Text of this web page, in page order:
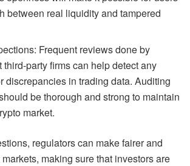
between real liquidity and tampered
Frequent reviews done by
third-party firms can help detect any
discrepancies in trading data. Auditing
be thorough and strong to maintain
market.
regulators can make fairer and
making sure that investors are